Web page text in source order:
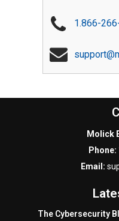
1.866-
Molick
Phone:
Email:
The Cybersecurity